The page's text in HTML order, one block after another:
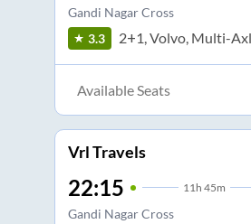
Gandi Nagar Cross
3.3 2+1, Volvo, Multi-
Available Seats
Vrl Travels
22:15 11h 45m
Gandi Nagar Cross